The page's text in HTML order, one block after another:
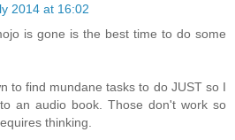
2014 at 16:02
is gone is the best time to do some
to find mundane tasks to do JUST so I
an audio book. Those don't work so
thinking.